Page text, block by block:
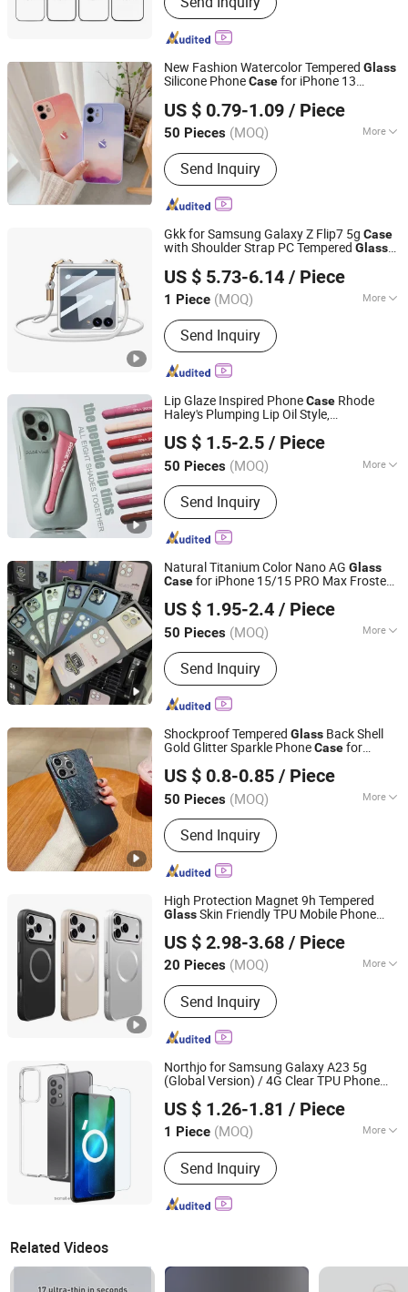
Sublimation Machine, 3D Sublimation
Tansfer Film, Sublimation Keycaps,
Sublimation Rock Slate, Phone Case
Printing Machine, Sublimation Phone
Products
New Fashion Watercolor Tempered Glass
Silicone PhoneCasefor iPhone 13
US $ 0.79-1.09 / Piece
50 Pieces (MOQ) More
Compatible Brand :
Send Inquiry
Guangzhou Ningbing Electronic Technology Co., Ltd.
Guangdong, China
Since 2017
Gkk for Samsung Galaxy Z Flip7 5g Case
with Shoulder Strap PC Tempered Glass
US $ 5.73-6.14 / Piece
1 Piece (MOQ) More
Main Products:Phone Accessories,
Consumer Electronics, Car
Accessories, Household Appliances,
Mobile Phone Cases, Tablet Case,
Wireless Charger, Bluetooth Speaker,
Security Cameras, Power Bank
Send Inquiry
Colpoint Technology Limited
Guangdong, China
Since 2022
Lip Glaze Inspired PhoneCase Rhode
Haley's Plumping Lip Oil Style,
US $ 1.5-2.5 / Piece
50 Pieces (MOQ) More
Style :Cartoon, Patterned, Glamorous,
Cultural, Eco-Friendly, Trendy,
Minimalist
Send Inquiry
Heifei Yue Ting Shan Lian Technology Co., Ltd
Anhui, China
Since 2025
Natural Titanium Color Nano AG Glass
Casefor iPhone 15/15 PRO Max Frosted
Lens Protector
US $ 1.95-2.4 / Piece
50 Pieces (MOQ) More
Main Products:Phone Case, Phone
Holder, Screen Protector, Consumer
Electronic, Phone Accessories, Night
Light, Charging Cable, Silicone Lamp,
Headset, LED Night Light
Send Inquiry
Guangzhou Ourui Electronic Co., Ltd.
Guangdong, China
Since 2022
Shockproof Tempered Glass Back Shell
Gold Glitter Sparkle PhoneCasefor
US $ 0.8-0.85 / Piece
50 Pieces (MOQ) More
Function :Dirt-resistant, Decoration,
Anti-slip, Shock Absorbent
Send Inquiry
FOSHAN GLUCKY ELECTRONIC CO.LTD
Guangdong, China
Since 2022
High Protection Magnet 9h Tempered
GlassSkin Friendly TPU Mobile Phone
Thickness PCCase
US $ 2.98-3.68 / Piece
20 Pieces (MOQ) More
Main Products:Phone Case, Earphone,
Hair Dryer, Phone Strap, Phone
Pendant, Phone Charge, Phone Cable,
Smart Watch, Curling Iron, Hair
Send Inquiry
Shenzhen Zhongchenghangye Technology Co., Ltd
Guangdong, China
Since 2025
Northjo for Samsung Galaxy A23 5g
(Global Version) / 4G Clear TPU Phone
US $ 1.26-1.81 / Piece
1 Piece (MOQ) More
Function :Anti-slip, Dirt-resistant,
Shock Absorbent, Waterproof
Send Inquiry
Colpoint Technology Limited
Guangdong, China Since 2022
Related Videos